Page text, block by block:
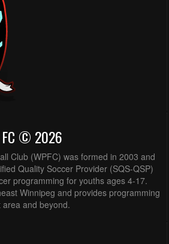
FC © 2026
Club (WPFC) was formed in 2003 and
Quality Soccer Provider (SQS-QSP)
programming for youths ages 4-17.
Winnipeg and provides programming
and beyond.